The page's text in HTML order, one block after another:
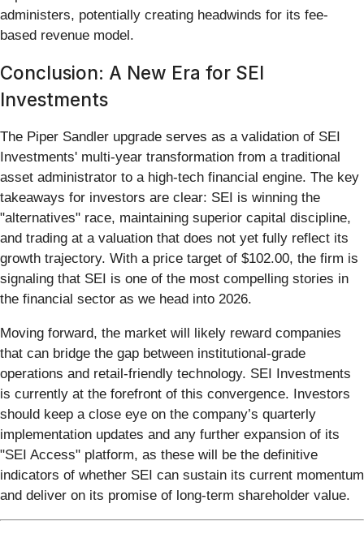
administers, potentially creating headwinds for its fee-
based revenue model.
Conclusion: A New Era for SEI
Investments
The Piper Sandler upgrade serves as a validation of SEI
Investments' multi-year transformation from a traditional
asset administrator to a high-tech financial engine. The key
takeaways for investors are clear: SEI is winning the
"alternatives" race, maintaining superior capital discipline,
and trading at a valuation that does not yet fully reflect its
growth trajectory. With a price target of $102.00, the firm is
signaling that SEI is one of the most compelling stories in
the financial sector as we head into 2026.
Moving forward, the market will likely reward companies
that can bridge the gap between institutional-grade
operations and retail-friendly technology. SEI Investments
is currently at the forefront of this convergence. Investors
should keep a close eye on the company’s quarterly
implementation updates and any further expansion of its
"SEI Access" platform, as these will be the definitive
indicators of whether SEI can sustain its current momentum
and deliver on its promise of long-term shareholder value.